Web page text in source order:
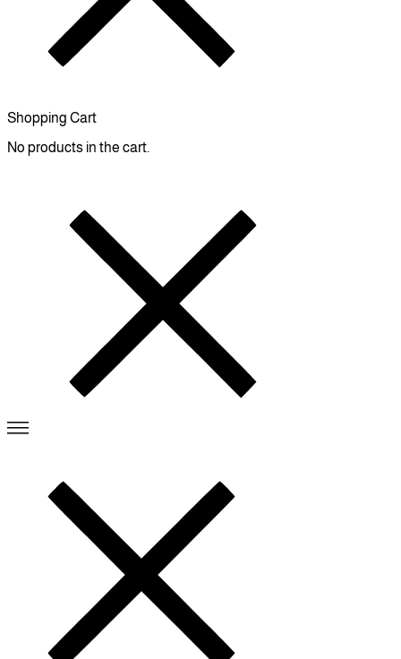
Shopping Cart
No products in the cart.